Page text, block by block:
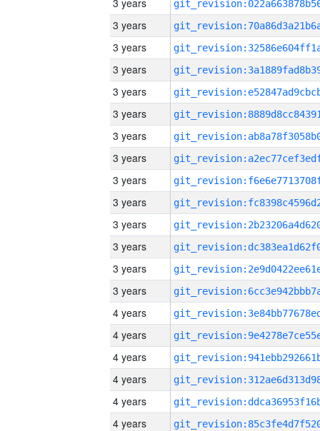
3 years
3 years
3 years
3 years
3 years
3 years
3 years
3 years
3 years
3 years
3 years
3 years
3 years
3 years
4 years
4 years
4 years
4 years
4 years
4 years